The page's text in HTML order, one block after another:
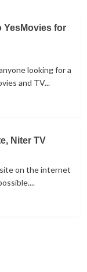
YesMovies for
looking for a
and TV...
Niter TV
on the internet